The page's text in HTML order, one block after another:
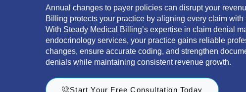
Annual changes to payer policies can disrupt your
Billing protects your practice by aligning every claim with
With Steady Medical Billing’s expertise in claim denial
endocrinology services, your practice gains reliable
changes, ensure accurate coding, and strengthen
denials while maintaining consistent revenue growth.
Start Your Free Consultation Today